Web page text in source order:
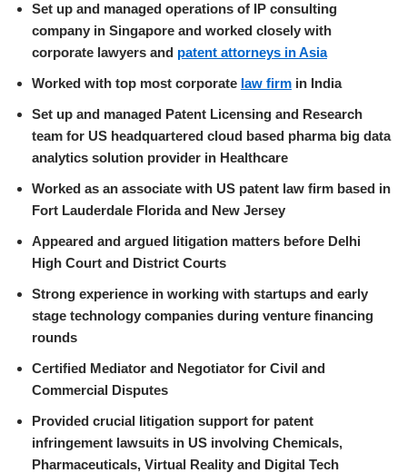
Set up and managed operations of IP consulting
company in Singapore and worked closely with
corporate lawyers and patent attorneys in Asia
Worked with top most corporate law firm in India
Set up and managed Patent Licensing and Research
team for US headquartered cloud based pharma big data
analytics solution provider in Healthcare
Worked as an associate with US patent law firm based in
Fort Lauderdale Florida and New Jersey
Appeared and argued litigation matters before Delhi
High Court and District Courts
Strong experience in working with startups and early
stage technology companies during venture financing
rounds
Certified Mediator and Negotiator for Civil and
Commercial Disputes
Provided crucial litigation support for patent
infringement lawsuits in US involving Chemicals,
Pharmaceuticals, Virtual Reality and Digital Tech